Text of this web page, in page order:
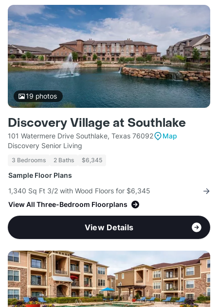
19 photos
Discovery Village at Southlake
101 Watermere Drive Southlake, Texas 76092
Map
Discovery Senior Living
3 Bedrooms 2 Baths $6,345
Sample Floor Plans
1,340 Sq Ft 3/2 with Wood Floors for $6,345
View All Three-Bedroom Floorplans
View Details